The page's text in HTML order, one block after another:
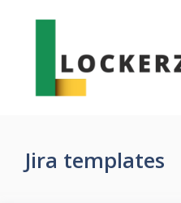
Jira templates